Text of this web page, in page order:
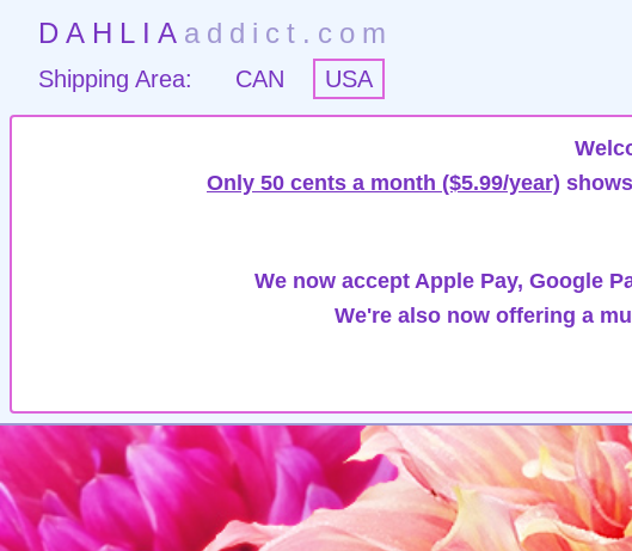
DAHLIA addict.com
Shipping Area:
CAN USA
Only 50 cents a month ($5.99/year)
We now accept Apple Pay, Google
We're also now offering a